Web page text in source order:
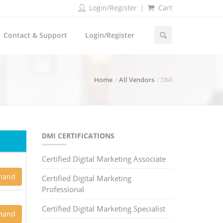
Login/Register Cart
Contact & Support Login/Register
Home All Vendors DMI
DMI CERTIFICATIONS
Certified Digital Marketing Associate
Certified Digital Marketing
Professional
Certified Digital Marketing Specialist